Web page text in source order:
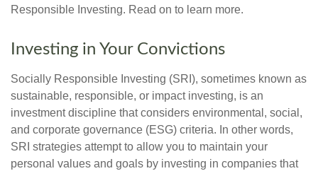
Responsible Investing. Read on to learn more.
Investing in Your Convictions
Socially Responsible Investing (SRI), sometimes known as
sustainable, responsible, or impact investing, is an
investment discipline that considers environmental, social,
and corporate governance (ESG) criteria. In other words,
SRI strategies attempt to allow you to maintain your
personal values and goals by investing in companies that